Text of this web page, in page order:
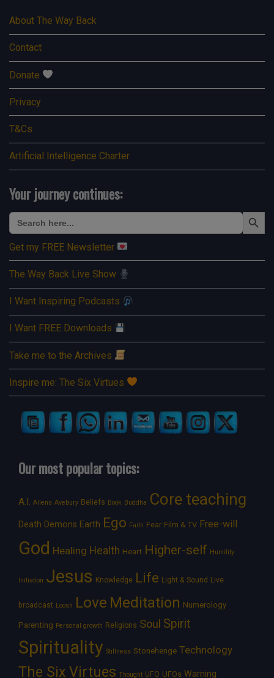
About The Way Back
Contact
Donate
Privacy
T&Cs
Artificial Intelligence Charter
Your journey continues:
Search
for:
Search Button
Get my FREE Newsletter
The Way Back Live Show
I Want Inspiring Podcasts
I Want FREE Downloads
Take me to the Archives
Inspire me: The Six Virtues
Our most popular topics:
A.I. Aliens Avebury Beliefs Book Buddha Core teaching
Death Demons Earth Ego Faith Fear Film & TV Free-will
God Healing Health Heart Higher-self Humility
Initiation Jesus Knowledge Life Light & Sound Live
broadcast Loosh Love Meditation Numerology
Parenting Personal growth Religions Soul Spirit
Spirituality Stillness Stonehenge Technology
The Six Virtues Thought UFO UFOs Warning